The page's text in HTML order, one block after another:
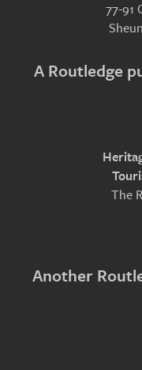
77-91
A Routledge
The
Another